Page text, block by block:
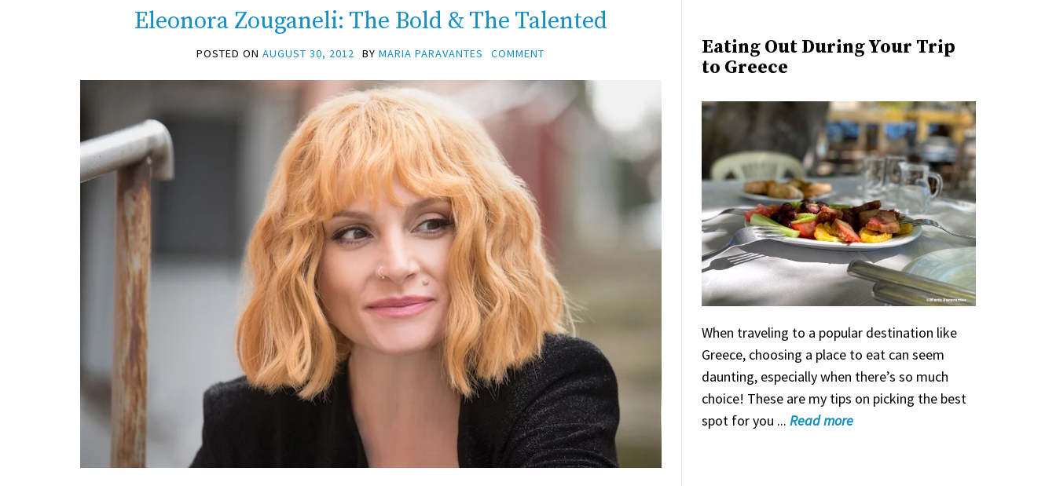
Eleonora Zouganeli: The Bold & The Talented
POSTED ONAUGUST 30, 2012 BYMARIA PARAVANTES COMMENT
Eating Out During Your Trip
to Greece
When traveling to a popular destination like
Greece, choosing a place to eat can seem
daunting, especially when there’s so much
choice! These are my tips on picking the best
spot for you ... Readmore